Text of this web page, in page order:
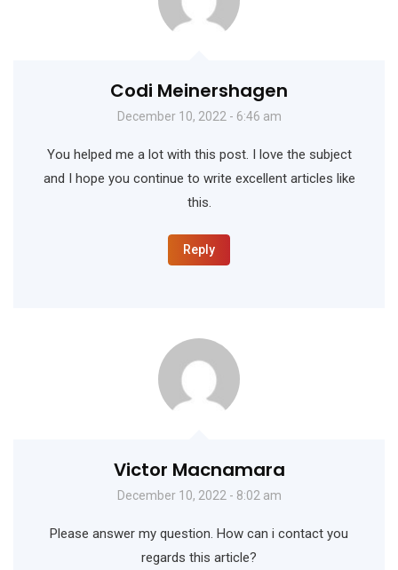
Codi Meinershagen
December 10, 2022 - 6:46 am
You helped me a lot with this post. I love the subject
and I hope you continue to write excellent articles like
this.
Reply
Victor Macnamara
December 10, 2022 - 8:02 am
Please answer my question. How can i contact you
regards this article?